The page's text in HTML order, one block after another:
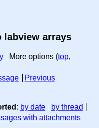
labview arrays
More options (top,
Previous
: by date
by thread
with attachments